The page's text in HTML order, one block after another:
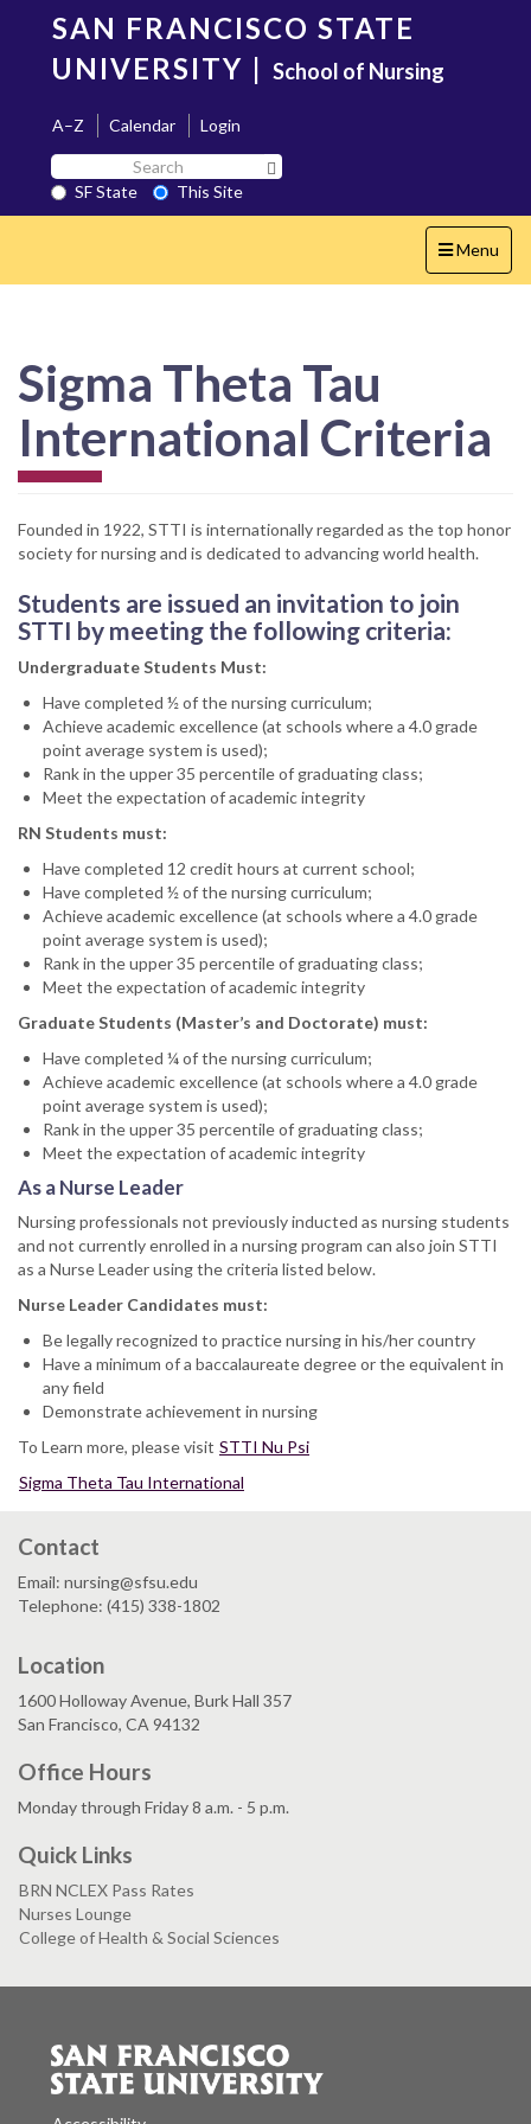
content
SAN FRANCISCO STATE
UNIVERSITY | School of Nursing
A–Z Calendar
Login
Search
SF
State
SF State
This Site
Toggle
navigation
Menu
Sigma Theta Tau
International Criteria
Founded in 1922, STTI is internationally regarded as the top honor
society for nursing and is dedicated to advancing world health.
Students are issued an invitation to join
STTI by meeting the following criteria:
Undergraduate Students Must:
Have completed ½ of the nursing curriculum;
Achieve academic excellence (at schools where a 4.0 grade
point average system is used);
Rank in the upper 35 percentile of graduating class;
Meet the expectation of academic integrity
RN Students must:
Have completed 12 credit hours at current school;
Have completed ½ of the nursing curriculum;
Achieve academic excellence (at schools where a 4.0 grade
point average system is used);
Rank in the upper 35 percentile of graduating class;
Meet the expectation of academic integrity
Graduate Students (Master’s and Doctorate) must:
Have completed ¼ of the nursing curriculum;
Achieve academic excellence (at schools where a 4.0 grade
point average system is used);
Rank in the upper 35 percentile of graduating class;
Meet the expectation of academic integrity
As a Nurse Leader
Nursing professionals not previously inducted as nursing students
and not currently enrolled in a nursing program can also join STTI
as a Nurse Leader using the criteria listed below.
Nurse Leader Candidates must:
Be legally recognized to practice nursing in his/her country
Have a minimum of a baccalaureate degree or the equivalent in
any field
Demonstrate achievement in nursing
To Learn more, please visit STTI Nu Psi
Sigma Theta Tau International
Contact
Email: nursing@sfsu.edu
Telephone: (415) 338-1802
Location
1600 Holloway Avenue, Burk Hall 357
San Francisco, CA 94132
Office Hours
Monday through Friday 8 a.m. - 5 p.m.
Quick Links
BRN NCLEX Pass Rates
Nurses Lounge
College of Health & Social Sciences